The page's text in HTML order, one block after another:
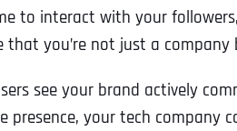
to interact with your
you’re not just a
see your brand actively
your tech